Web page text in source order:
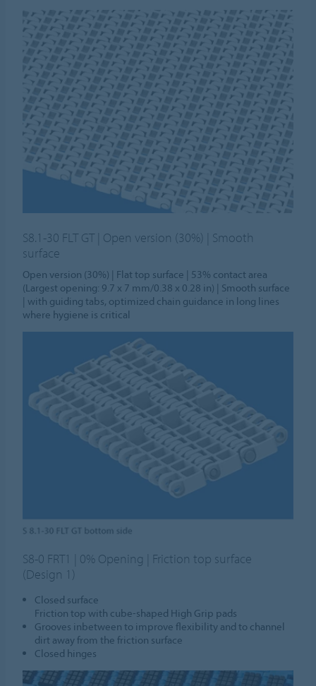
S8.1-30 FLT GT | Open version (30%) | Smooth
surface
Open version (30%) | Flat top surface | 53% contact area
(Largest opening: 9.7 x 7 mm/0.38 x 0.28 in) | Smooth surface
| with guiding tabs, optimized chain guidance in long lines
where hygiene is critical
S8-0 FRT1 | 0% Opening | Friction top surface
(Design 1)
Closed surface
Friction top with cube-shaped High Grip pads
Grooves inbetween to improve flexibility and to channel
dirt away from the friction surface
Closed hinges